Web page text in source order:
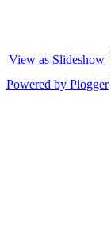
View as Slideshow
Powered by Plogger